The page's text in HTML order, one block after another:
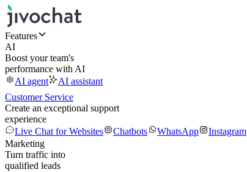
Features
AI
Boost your team's
performance with AI
AI agent
AI assistant
Customer Service
Create an exceptional support
experience
Live Chat for Websites
Chatbots WhatsApp Instagram
Marketing
Turn traffic into
qualified leads